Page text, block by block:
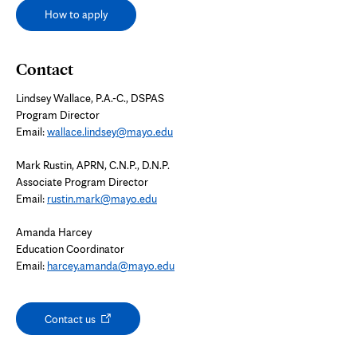
How to apply
Contact
Lindsey Wallace, P.A.-C., DSPAS
Program Director
Email:wallace.lindsey@mayo.edu
Mark Rustin, APRN, C.N.P., D.N.P.
Associate Program Director
Email: rustin.mark@mayo.edu
Amanda Harcey
Education Coordinator
Email: harcey.amanda@mayo.edu
Contact usOpens